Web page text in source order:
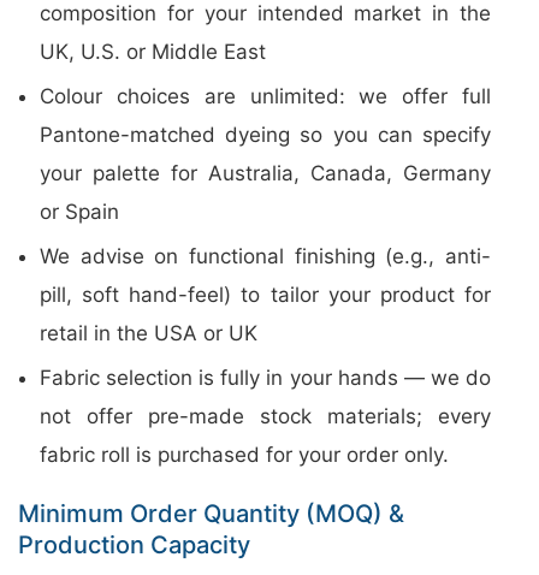
composition for your intended market in the
UK, U.S. or Middle East
Colour choices are unlimited: we offer full
Pantone-matched dyeing so you can specify
your palette for Australia, Canada, Germany
or Spain
We advise on functional finishing (e.g., anti-
pill, soft hand-feel) to tailor your product for
retail in the USA or UK
Fabric selection is fully in your hands — we do
not offer pre-made stock materials; every
fabric roll is purchased for your order only.
Minimum Order Quantity (MOQ) &
Production Capacity